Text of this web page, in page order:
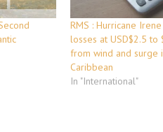
RMS : Hurricane
losses at USD$2.5 to
from wind and surge
Caribbean
In "International"